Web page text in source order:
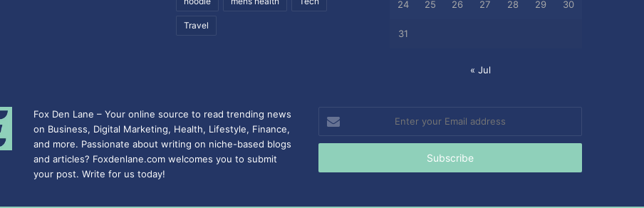
Travel
24 25 26 27 28 29 30
31
« Jul
Fox Den Lane – Your online source to read trending news
on Business, Digital Marketing, Health, Lifestyle, Finance,
and more. Passionate about writing on niche-based blogs
and articles? Foxdenlane.com welcomes you to submit
your post. Write for us today!
Enter
your
Email